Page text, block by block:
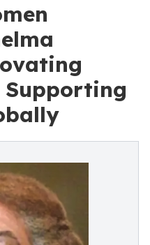
Supporting